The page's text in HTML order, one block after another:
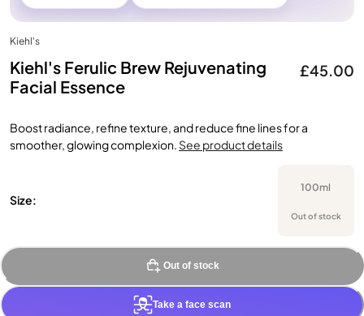
Kiehl's
Kiehl's Ferulic Brew Rejuvenating
Facial Essence
£45.00
Boost radiance, refine texture, and reduce fine lines for a
smoother, glowing complexion. See product details
Size:
100ml
Out of stock
Out of stock
Take a face scan